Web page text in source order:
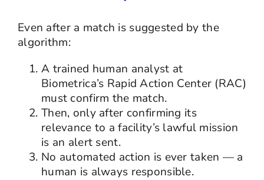
Even after a match is suggested by the
algorithm:
A trained human analyst at
Biometrica’s Rapid Action Center (RAC)
must confirm the match.
Then, only after confirming its
relevance to a facility’s lawful mission
is an alert sent.
No automated action is ever taken — a
human is always responsible.